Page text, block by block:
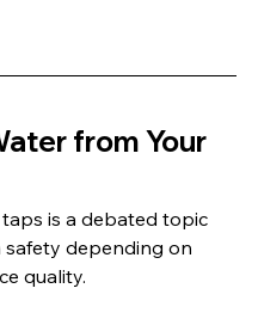
from Your
is a debated topic
safety depending on
quality.